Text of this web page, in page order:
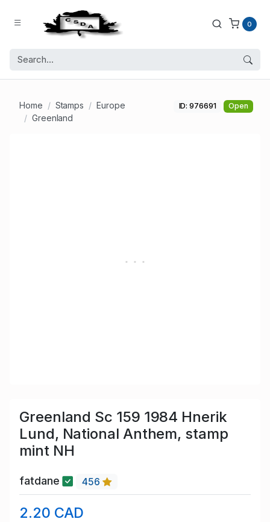
0
Home Stamps
Europe
Greenland
ID: 976691 Open
Greenland Sc 159 1984 Hnerik
Lund, National Anthem, stamp
mint NH
fatdane 456
2.20 CAD